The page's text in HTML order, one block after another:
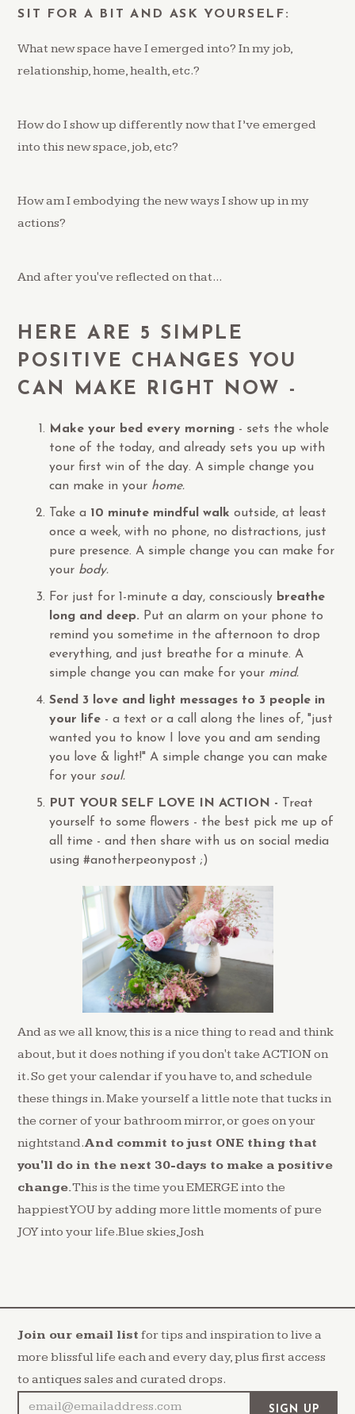
SIT FOR A BIT AND ASK YOURSELF:
What new space have I emerged into? In my job,
relationship, home, health, etc.?
How do I show up differently now that I’ve emerged
into this new space, job, etc?
How am I embodying the new ways I show up in my
actions?
And after you've reflected on that...
HERE ARE 5 SIMPLE
POSITIVE CHANGES YOU
CAN MAKE RIGHT NOW -
Make your bed every morning - sets the whole
tone of the today, and already sets you up with
your first win of the day. A simple change you
can make in your home.
Take a 10 minute mindful walkoutside, at least
once a week, with no phone, no distractions, just
pure presence. A simple change you can make for
your body.
For just for 1-minute a day, consciously breathe
long and deep. Put an alarm on your phone to
remind you sometime in the afternoon to drop
everything, and just breathe for a minute. A
simple change you can make for your mind.
Send 3 love and light messages to 3 people in
your life - a text or a call along the lines of, "just
wanted you to know I love you and am sending
you love & light!" A simple change you can make
for your soul.
PUT YOUR SELF LOVE IN ACTION - Treat
yourself to some flowers - the best pick me up of
all time - and then share with us on social media
using #anotherpeonypost ;)
And as we all know, this is a nice thing to read and think
about, but it does nothing if you don't take ACTION on
it. So get your calendar if you have to, and schedule
these things in. Make yourself a little note that tucks in
the corner of your bathroom mirror, or goes on your
nightstand.And commit to just ONE thing that
you'll do in the next 30-days to make a positive
change.This is the time you EMERGE into the
happiest YOU by adding more little moments of pure
JOY into your life.Blue skies,Josh
Join our email list for tips and inspiration to live a
more blissful life each and every day, plus first access
to antiques sales and curated drops.